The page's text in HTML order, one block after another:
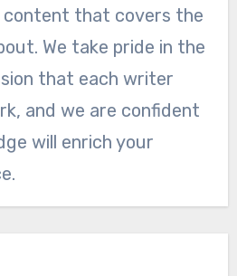
that covers the
We take pride in the
that each writer
and we are confident
will enrich your